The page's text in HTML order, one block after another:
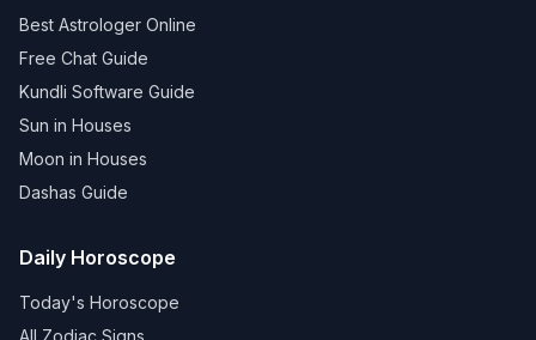
Best Astrologer Online
Free Chat Guide
Kundli Software Guide
Sun in Houses
Moon in Houses
Dashas Guide
Daily Horoscope
Today's Horoscope
All Zodiac Signs